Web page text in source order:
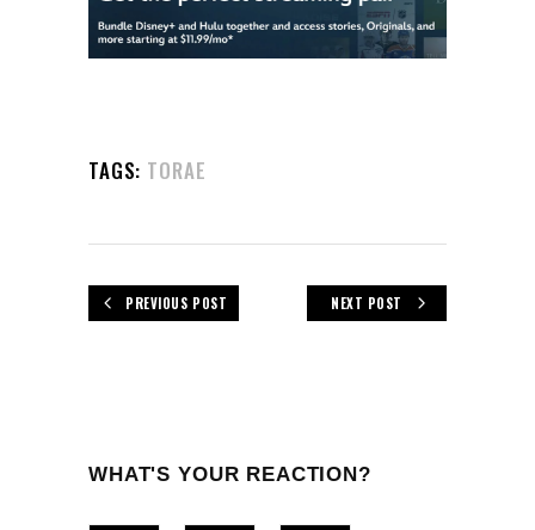
TAGS: TORAE
PREVIOUS POST NEXT POST
WHAT'S YOUR REACTION?